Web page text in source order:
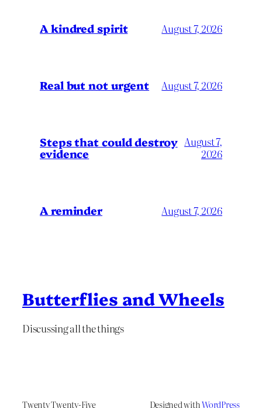
A kindred spirit August 7, 2026
Real but not urgent August 7, 2026
Steps that could destroy
evidence
August 7,
2026
A reminder August 7, 2026
Butterflies and Wheels
Discussing all the things
Twenty Twenty-Five Designed withWordPress